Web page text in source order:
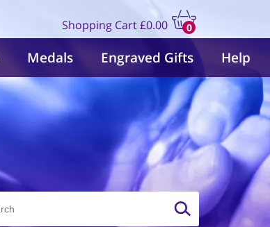
Shopping Cart
0
items
£0.00
Medals Engraved Gifts Help